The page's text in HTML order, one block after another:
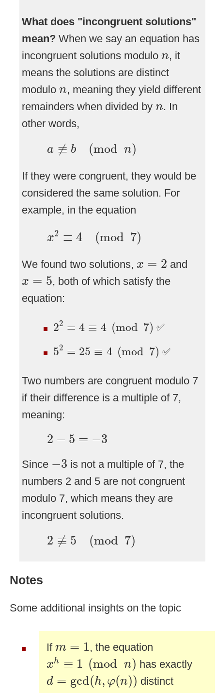
What does "incongruent solutions"
mean? When we say an equation has
incongruent solutions modulo n
n, it
means the solutions are distinct
modulo n
n, meaning they yield different
remainders when divided by n
n. In
other words,
a ≢ b (mod n)
a≢ mod n
If they were congruent, they would be
considered the same solution. For
example, in the equation
x2 ≡ 4 (mod 7)
≡ mod 7
We found two solutions, x = 2
x=2
and
x = 5
x=5
, both of which satisfy the
equation:
22 = 4 ≡ 4 (mod 7)
22 ≡ mod
✅
52 = 25 ≡ 4 (mod 7)
52 25≡ mod
✅
Two numbers are congruent modulo 7
if their difference is a multiple of 7,
meaning:
2 − 5 = −3
−5 =−
Since −3
3 is not a multiple of 7, the
numbers 2 and 5 are not congruent
modulo 7, which means they are
incongruent solutions.
2 ≢ 5 (mod 7)
2≢ mod 7
Notes
Some additional insights on the topic
If m = 1
m
, the equation
xh ≡ 1 (mod n)
h (mod
has exactly
d = gcd(h, φ(n))
d h,φ ))
distinct